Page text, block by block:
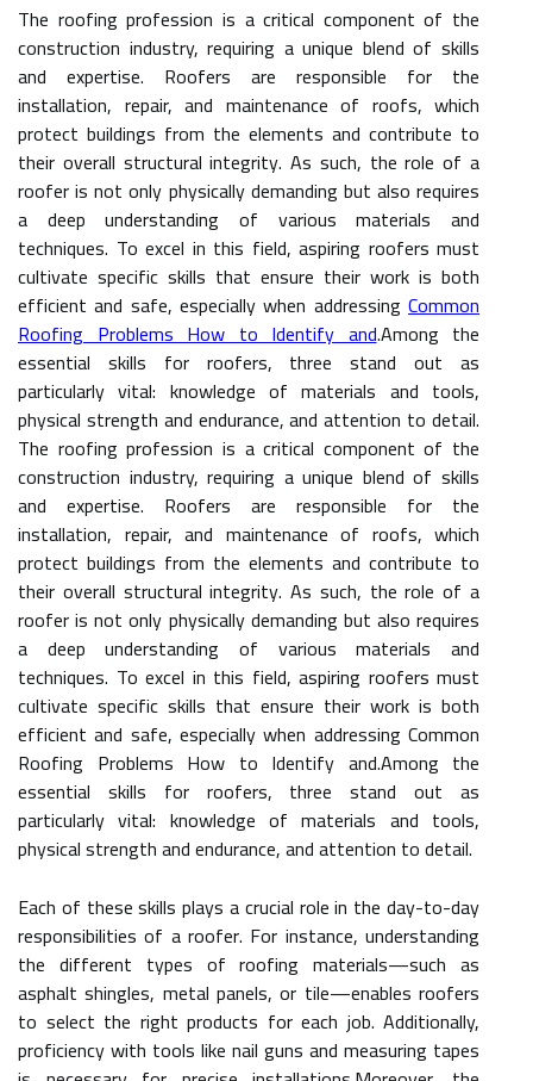
The roofing profession is a critical component of the
construction industry, requiring a unique blend of skills
and expertise. Roofers are responsible for the
installation, repair, and maintenance of roofs, which
protect buildings from the elements and contribute to
their overall structural integrity. As such, the role of a
roofer is not only physically demanding but also requires
a deep understanding of various materials and
techniques. To excel in this field, aspiring roofers must
cultivate specific skills that ensure their work is both
efficient and safe, especially when addressing Common
Roofing Problems How to Identify and.Among the
essential skills for roofers, three stand out as
particularly vital: knowledge of materials and tools,
physical strength and endurance, and attention to detail.
The roofing profession is a critical component of the
construction industry, requiring a unique blend of skills
and expertise. Roofers are responsible for the
installation, repair, and maintenance of roofs, which
protect buildings from the elements and contribute to
their overall structural integrity. As such, the role of a
roofer is not only physically demanding but also requires
a deep understanding of various materials and
techniques. To excel in this field, aspiring roofers must
cultivate specific skills that ensure their work is both
efficient and safe, especially when addressing Common
Roofing Problems How to Identify and.Among the
essential skills for roofers, three stand out as
particularly vital: knowledge of materials and tools,
physical strength and endurance, and attention to detail.
Each of these skills plays a crucial role in the day-to-day
responsibilities of a roofer. For instance, understanding
the different types of roofing materials—such as
asphalt shingles, metal panels, or tile—enables roofers
to select the right products for each job. Additionally,
proficiency with tools like nail guns and measuring tapes